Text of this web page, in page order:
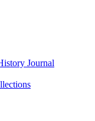
Journal